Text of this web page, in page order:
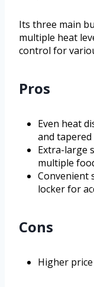
Its three main
multiple heat
control for
Pros
Even heat
and tapered
Extra-large
multiple
Convenient
locker for
Cons
Higher